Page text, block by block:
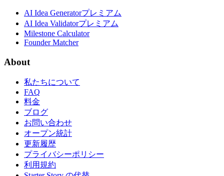
AI Idea Generatorプレミアム
AI Idea Validatorプレミアム
Milestone Calculator
Founder Matcher
About
私たちについて
FAQ
料金
ブログ
お問い合わせ
オープン統計
更新履歴
プライバシーポリシー
利用規約